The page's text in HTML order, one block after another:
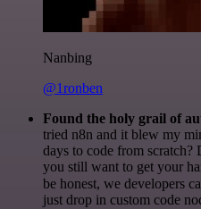
Nanbing
@1ronben
Found the holy grail of
tried n8n and it blew my
days to code from scratch?
you still want to get your
be honest, we developers
just drop in custom code